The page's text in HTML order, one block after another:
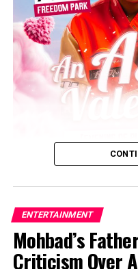
Facebook
Twitter
Ashny, Nigeria’s
ENTERTAINMENT
Mohbad’s
Criticism Over